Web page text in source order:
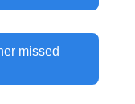
missed